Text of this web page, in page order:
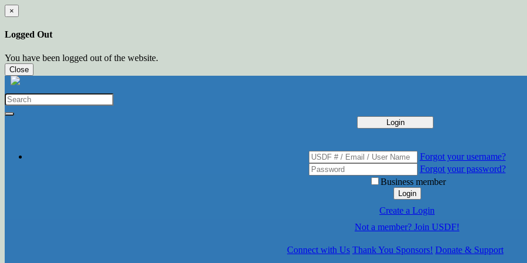
×
Logged Out
You have been logged out of the website.
Close
Login
Forgot your username?
Forgot your password?
Business member
Login
Create a Login
Not a member? Join USDF!
Connect with Us Thank You Sponsors! Donate & Support